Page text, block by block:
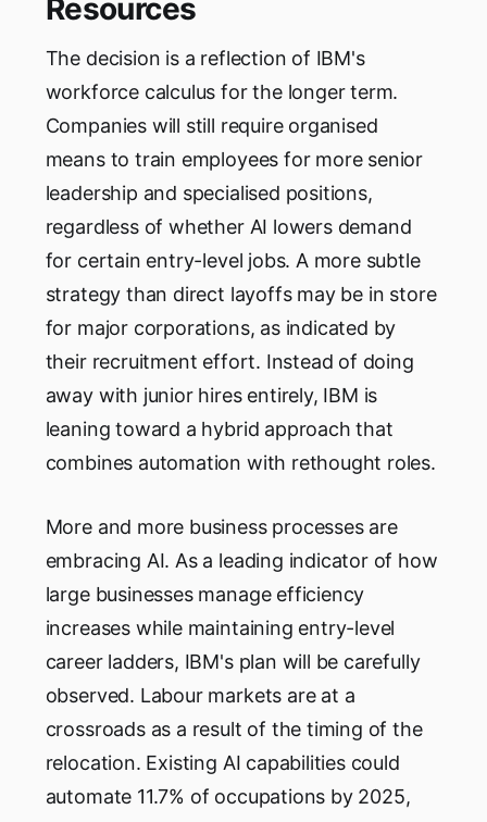
Resources
The decision is a reflection of IBM's
workforce calculus for the longer term.
Companies will still require organised
means to train employees for more senior
leadership and specialised positions,
regardless of whether AI lowers demand
for certain entry-level jobs. A more subtle
strategy than direct layoffs may be in store
for major corporations, as indicated by
their recruitment effort. Instead of doing
away with junior hires entirely, IBM is
leaning toward a hybrid approach that
combines automation with rethought roles.
More and more business processes are
embracing AI. As a leading indicator of how
large businesses manage efficiency
increases while maintaining entry-level
career ladders, IBM's plan will be carefully
observed. Labour markets are at a
crossroads as a result of the timing of the
relocation. Existing AI capabilities could
automate 11.7% of occupations by 2025,